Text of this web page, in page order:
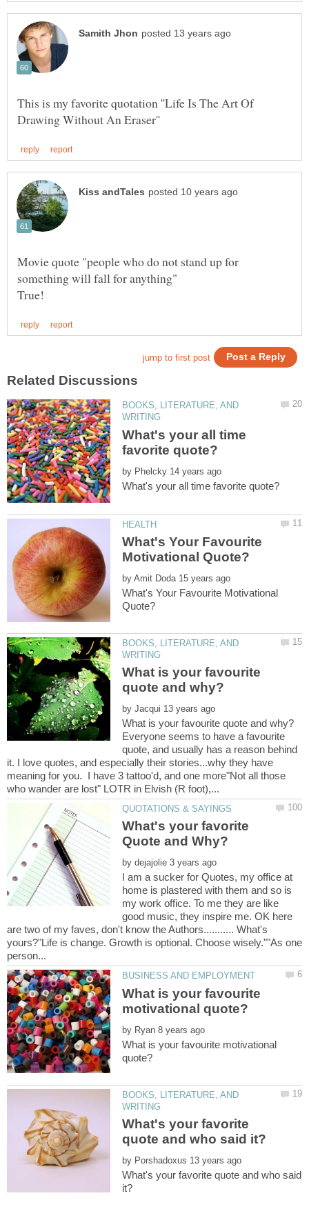
This is my favorite quotation ''Life Is The Art Of
Movie quote "people who do not stand up for
BOOKS, LITERATURE, AND
What's your all time
by
What's Your Favourite
by
What's Your Favourite Motivational
BOOKS, LITERATURE, AND
What is your favourite
by
Everyone seems to have a favourite
quote, and usually has a reason behind
it. I love quotes, and especially their stories...why they have
meaning for you. I have 3 tattoo'd, and one more"Not all those
What's your favorite
by
I am a sucker for Quotes, my office at
home is plastered with them and so is
my work office. To me they are like
good music, they inspire me. OK here
are two of my faves, don't know the Authors........... What's
yours?"Life is change. Growth is optional. Choose wisely.""As one
What is your favourite
by
What is your favourite motivational
BOOKS, LITERATURE, AND
What's your favorite
by
What's your favorite quote and who said